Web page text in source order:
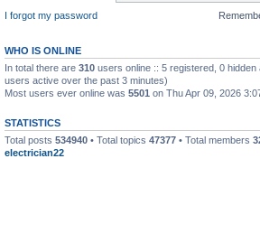
I forgot my password
WHO IS ONLINE
In total there are 310 users online :: 5 registered, 0
users active over the past 3 minutes)
Most users ever online was 5501 on Thu Apr 09, 2026
STATISTICS
Total posts 534940 • Total topics 47377 • Total members
electrician22